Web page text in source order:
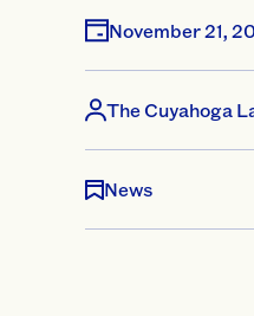
November 21,
The Cuyahoga
News